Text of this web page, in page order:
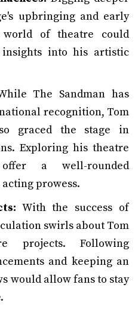
upbringing and early
of theatre could
into his artistic
The Sandman has
recognition, Tom
graced the stage in
Exploring his theatre
a well-rounded
prowess.
With the success of
swirls about Tom
projects. Following
and keeping an
would allow fans to stay